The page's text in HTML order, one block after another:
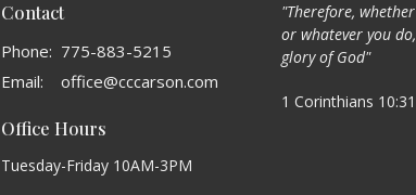
Contact
Phone: 775-883-5215
Email: office@cccarson.com
Office Hours
Tuesday-Friday 10AM-3PM
"Therefore,
or whatever you
glory of God"
1 Corinthians 10:31